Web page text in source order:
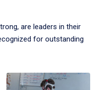
are leaders in their
for outstanding